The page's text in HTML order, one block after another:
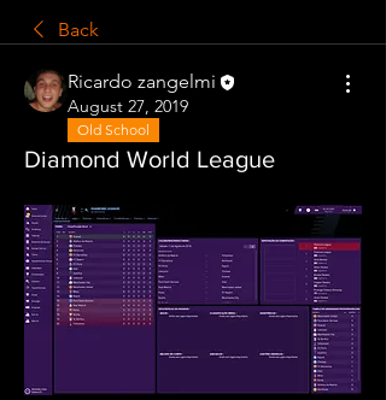
Back
Ricardo zangelmi
August 27, 2019
Old School
Diamond World League